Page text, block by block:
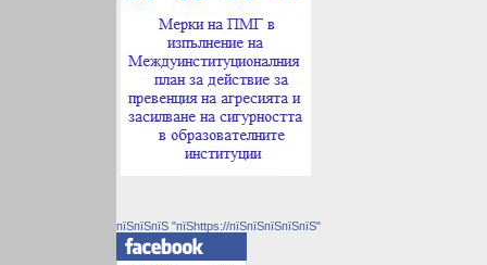
пїЅпїЅпїЅ "пїЅhttps://пїЅпїЅпїЅпїЅпїЅ"